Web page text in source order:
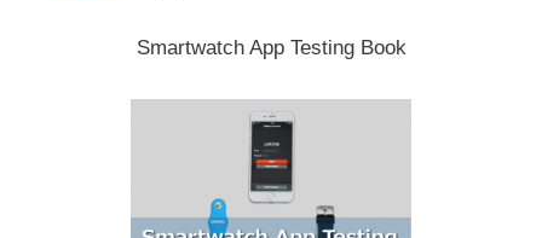
Smartwatch App Testing Book